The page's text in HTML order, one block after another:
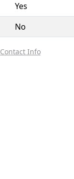
Yes
No
Contact Info